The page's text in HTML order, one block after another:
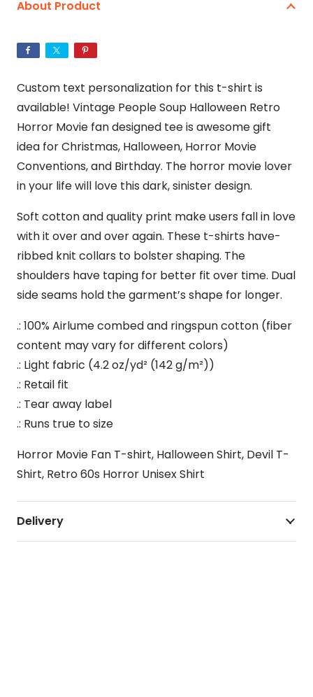
Shirt
quantity
About Product
Custom text personalization for this t-shirt is
available! Vintage People Soup Halloween Retro
Horror Movie fan designed tee is awesome gift
idea for Christmas, Halloween, Horror Movie
Conventions, and Birthday. The horror movie lover
in your life will love this dark, sinister design.
Soft cotton and quality print make users fall in love
with it over and over again. These t-shirts have-
ribbed knit collars to bolster shaping. The
shoulders have taping for better fit over time. Dual
side seams hold the garment’s shape for longer.
.: 100% Airlume combed and ringspun cotton (fiber
content may vary for different colors)
.: Light fabric (4.2 oz/yd² (142 g/m²))
.: Retail fit
.: Tear away label
.: Runs true to size
Horror Movie Fan T-shirt, Halloween Shirt, Devil T-
Shirt, Retro 60s Horror Unisex Shirt
Delivery